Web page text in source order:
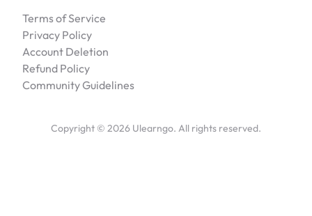
Terms of Service
Privacy Policy
Account Deletion
Refund Policy
Community Guidelines
Copyright © 2026 Ulearngo. All rights reserved.